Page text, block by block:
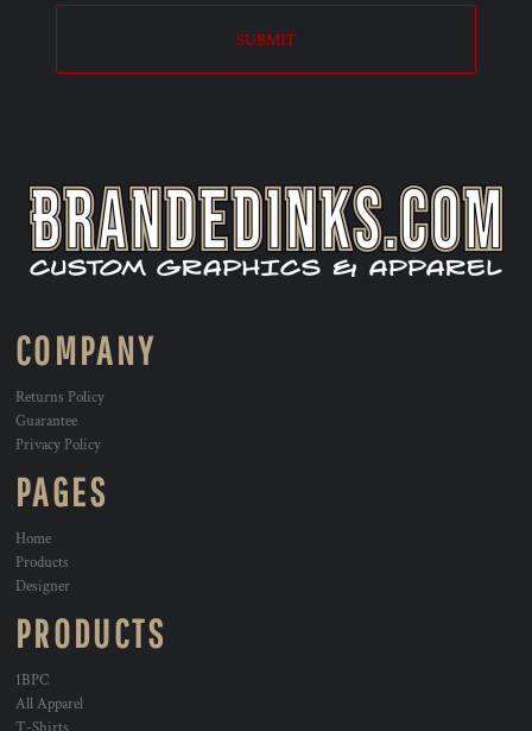
SUBMIT
COMPANY
Returns Policy
Guarantee
Privacy Policy
PAGES
Home
Products
Designer
PRODUCTS
1BPC
All Apparel